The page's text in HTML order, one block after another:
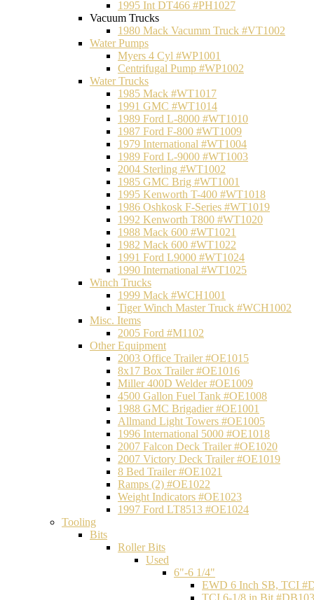
1995 Int DT466 #PH1027
Vacuum Trucks
1980 Mack Vacumm Truck #VT1002
Water Pumps
Myers 4 Cyl #WP1001
Centrifugal Pump #WP1002
Water Trucks
1985 Mack #WT1017
1991 GMC #WT1014
1989 Ford L-8000 #WT1010
1987 Ford F-800 #WT1009
1979 International #WT1004
1989 Ford L-9000 #WT1003
2004 Sterling #WT1002
1985 GMC Brig #WT1001
1995 Kenworth T-400 #WT1018
1986 Oshkosk F-Series #WT1019
1992 Kenworth T800 #WT1020
1988 Mack 600 #WT1021
1982 Mack 600 #WT1022
1991 Ford L9000 #WT1024
1990 International #WT1025
Winch Trucks
1999 Mack #WCH1001
Tiger Winch Master Truck #WCH1002
Misc. Items
2005 Ford #M1102
Other Equipment
2003 Office Trailer #OE1015
8x17 Box Trailer #OE1016
Miller 400D Welder #OE1009
4500 Gallon Fuel Tank #OE1008
1988 GMC Brigadier #OE1001
Allmand Light Towers #OE1005
1996 International 5000 #OE1018
2007 Falcon Deck Trailer #OE1020
2007 Victory Deck Trailer #OE1019
8 Bed Trailer #OE1021
Ramps (2) #OE1022
Weight Indicators #OE1023
1997 Ford LT8513 #OE1024
Tooling
Bits
Roller Bits
Used
6"-6 1/4"
EWD 6 Inch SB, TCI
TCI 6-1/8 in Bit